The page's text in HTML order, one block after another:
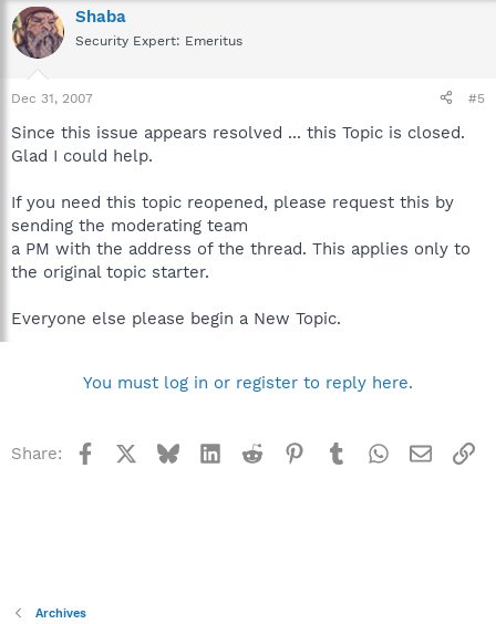
Shaba
Security Expert: Emeritus
Dec 31, 2007 #5
Since this issue appears resolved ... this Topic is closed.
Glad I could help.
If you need this topic reopened, please request this by
sending the moderating team
a PM with the address of the thread. This applies only to
the original topic starter.
Everyone else please begin a New Topic.
You must log in or register to reply here.
Share: Facebook BlueskyLinkedInReddit Pinterest
TumblrWhatsApp
Email
Archives